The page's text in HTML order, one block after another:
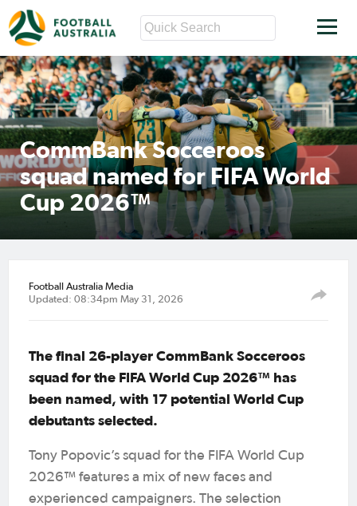
CommBank Socceroos
squad named for FIFA World
Cup 2026™
Football Australia Media
Updated: 08:34pm May 31, 2026
The final 26-player CommBank Socceroos
squad for the FIFA World Cup 2026™ has
been named, with 17 potential World Cup
debutants selected.
Tony Popovic’s squad for the FIFA World Cup
2026™ features a mix of new faces and
experienced campaigners. The selection